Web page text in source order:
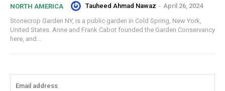
NORTH AMERICA Tauheed Ahmad Nawaz - April 26, 2024
Stonecrop Garden NY, is a public garden in Cold Spring, New York,
United States. Anne and Frank Cabot founded the Garden Conservancy
here, and...